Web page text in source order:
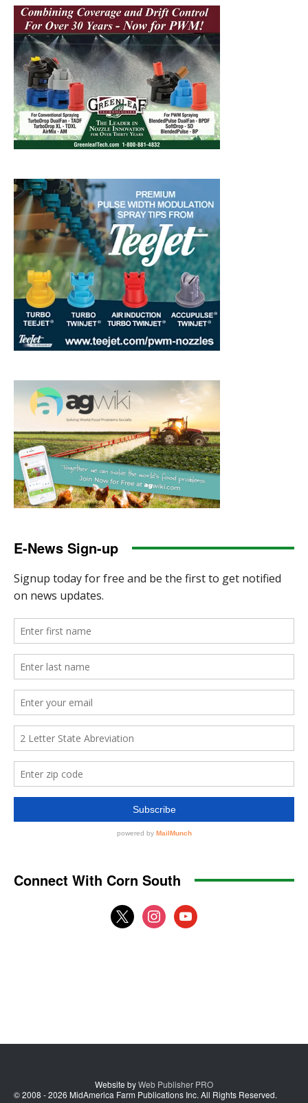
E-News Sign-up
Connect With Corn South
x instagramyoutube
Website byWeb Publisher PRO
© 2008 - 2026 MidAmerica Farm Publications Inc. All Rights Reserved.